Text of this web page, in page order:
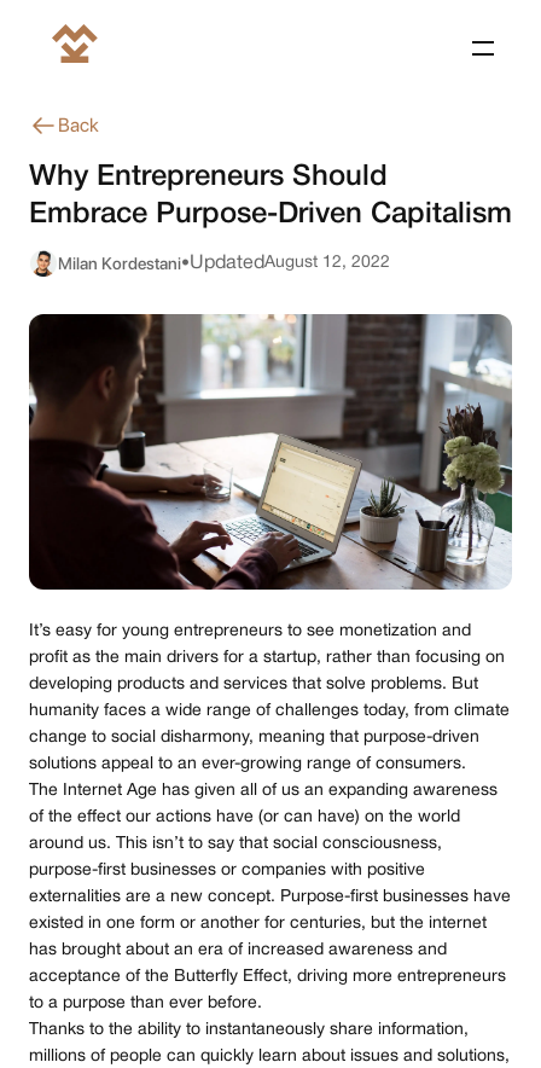
Back
Why Entrepreneurs Should
Embrace Purpose-Driven Capitalism
Milan Kordestani•UpdatedAugust 12, 2022
It’s easy for young entrepreneurs to see monetization and
profit as the main drivers for a startup, rather than focusing on
developing products and services that solve problems. But
humanity faces a wide range of challenges today, from climate
change to social disharmony, meaning that purpose-driven
solutions appeal to an ever-growing range of consumers.
The Internet Age has given all of us an expanding awareness
of the effect our actions have (or can have) on the world
around us. This isn’t to say that social consciousness,
purpose-first businesses or companies with positive
externalities are a new concept. Purpose-first businesses have
existed in one form or another for centuries, but the internet
has brought about an era of increased awareness and
acceptance of the Butterfly Effect, driving more entrepreneurs
to a purpose than ever before.
Thanks to the ability to instantaneously share information,
millions of people can quickly learn about issues and solutions,